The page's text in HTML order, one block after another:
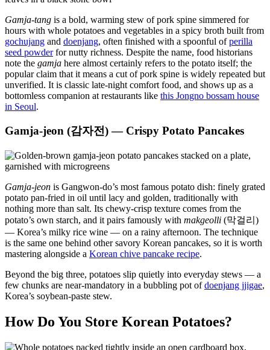
Gamja-tang is a bold, warming stew of pork spine simmered for
hours with whole potatoes and vegetables in a spicy broth built from
gochujang and doenjang, often finished with a spoonful ofperilla
seed powderfor nutty richness. Despite the name, food historians
note the gamja here almost certainly refers to the potato itself; the
popular claim that it means a cut of pork spine is widely repeated but
unverified. It is classic late-night comfort food, and shows up as a
bottomless companion at restaurants like this Jongno bossam house
in Seoul.
Gamja-jeon (감자전) — Crispy Potato Pancakes
Gamja-jeon is Gangwon-do’s most famous potato dish: finely grated
potato pan-fried in oil until lacy and golden, traditionally with
nothing more than salt. Its chewy-crisp texture comes from the
potato’s own starch, and it pairs famously with makgeolli (막걸리)
— Korea’s milky rice wine — on a rainy afternoon. The technique
is the same one behind other savory Korean pancakes, so it is worth
mastering alongside a Korean chive pancake recipe.
Beyond the big three, potatoes slip quietly into everyday stews — a
few chunks are near-mandatory in a bubbling pot ofdoenjang jjigae,
Korea’s soybean-paste stew.
How Do You Store Korean Potatoes?